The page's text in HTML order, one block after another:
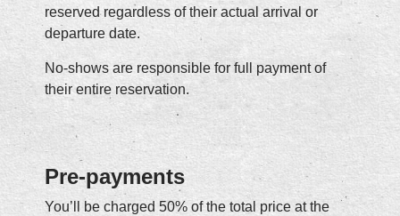
reserved regardless of their actual arrival or
departure date.
No-shows are responsible for full payment of
their entire reservation.
Pre-payments
You’ll be charged 50% of the total price at the